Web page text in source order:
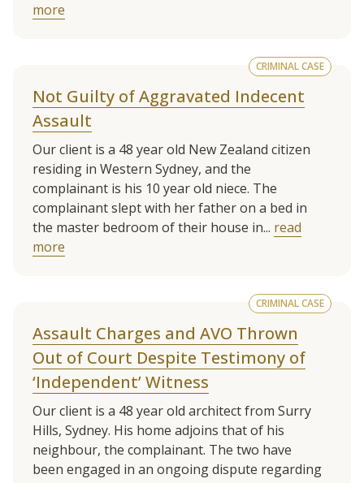
more
CRIMINAL CASE
Not Guilty of Aggravated Indecent
Assault
Our client is a 48 year old New Zealand citizen
residing in Western Sydney, and the
complainant is his 10 year old niece. The
complainant slept with her father on a bed in
the master bedroom of their house in... read
more
CRIMINAL CASE
Assault Charges and AVO Thrown
Out of Court Despite Testimony of
‘Independent’ Witness
Our client is a 48 year old architect from Surry
Hills, Sydney. His home adjoins that of his
neighbour, the complainant. The two have
been engaged in an ongoing dispute regarding